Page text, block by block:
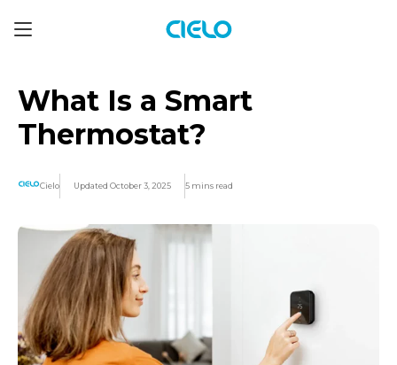
What Is a Smart
Thermostat?
Cielo Updated October 3, 2025 5 mins read